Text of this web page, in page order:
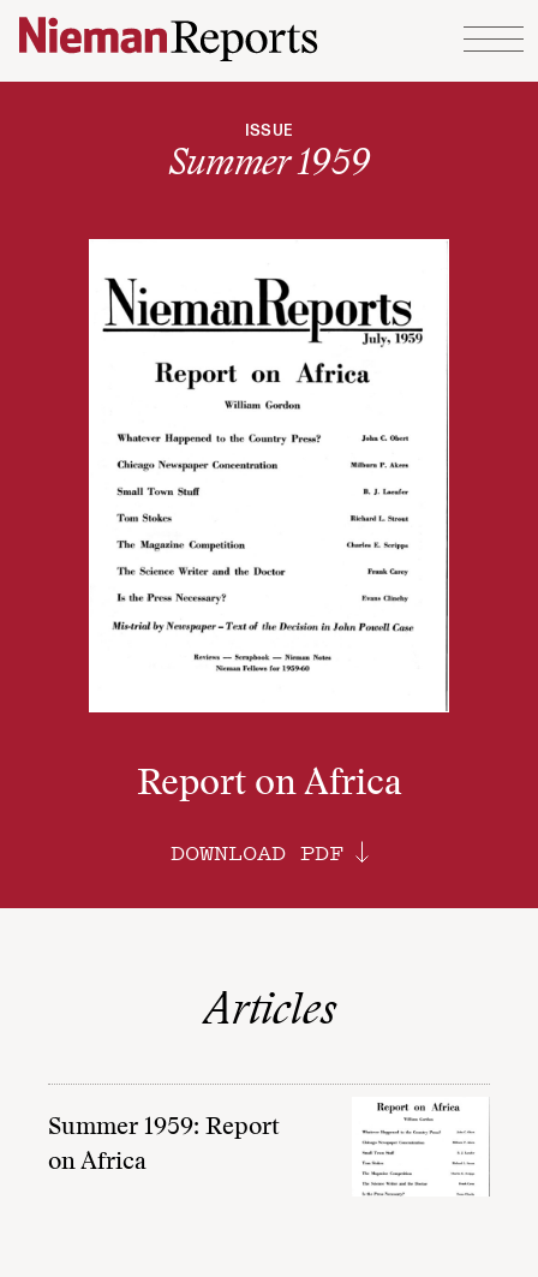
Skip to content
ISSUE
Summer 1959
Report on Africa
DOWNLOAD PDF
Articles
Summer 1959: Report
on Africa